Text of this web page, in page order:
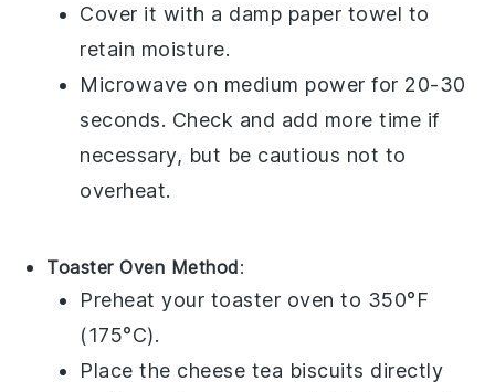
Cover it with a damp paper towel to
retain moisture.
Microwave on medium power for 20-30
seconds. Check and add more time if
necessary, but be cautious not to
overheat.
Toaster Oven Method:
Preheat your toaster oven to 350°F
(175°C).
Place the cheese tea biscuits directly